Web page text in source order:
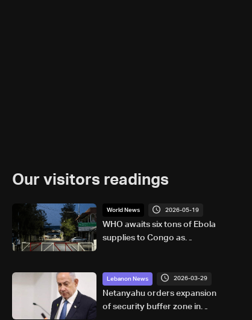
Our visitors readings
World News 2026-05-19
WHO awaits six tons of Ebola
supplies to Congo as
Lebanon News 2026-03-29
Netanyahu orders expansion
of security buffer zone in